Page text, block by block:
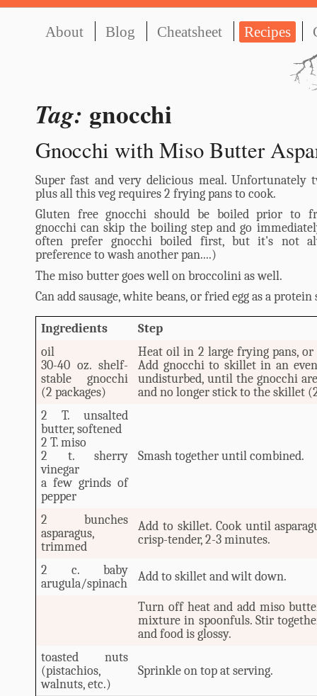
About Blog Cheatsheet Recipes
Tag: gnocchi
Gnocchi with Miso Butter
Super fast and very delicious meal. Unfortunately
plus all this veg requires 2 frying pans to cook.
Gluten free gnocchi should be boiled prior to
gnocchi can skip the boiling step and go
often prefer gnocchi boiled first, but it's not
preference to wash another pan....)
The miso butter goes well on broccolini as well.
Can add sausage, white beans, or fried egg as a protein
Ingredients
Step
oil
30-40 oz. shelf-
stable gnocchi
(2 packages)
Heat oil in 2 large frying pans,
Add gnocchi to skillet in an
undisturbed, until the gnocchi
and no longer stick to the skillet
2 T. unsalted
butter, softened
2 T. miso
2 t. sherry
vinegar
a few grinds of
pepper
Smash together until combined.
2 bunches
asparagus,
trimmed
Add to skillet. Cook until
crisp-tender, 2-3 minutes.
2 c. baby
arugula/spinach
Add to skillet and wilt down.
Turn off heat and add miso
mixture in spoonfuls. Stir
and food is glossy.
toasted nuts
(pistachios,
walnuts, etc.)
Sprinkle on top at serving.